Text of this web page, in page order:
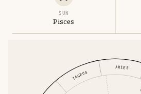
SUN
Pisces
ARIES
TAURUS